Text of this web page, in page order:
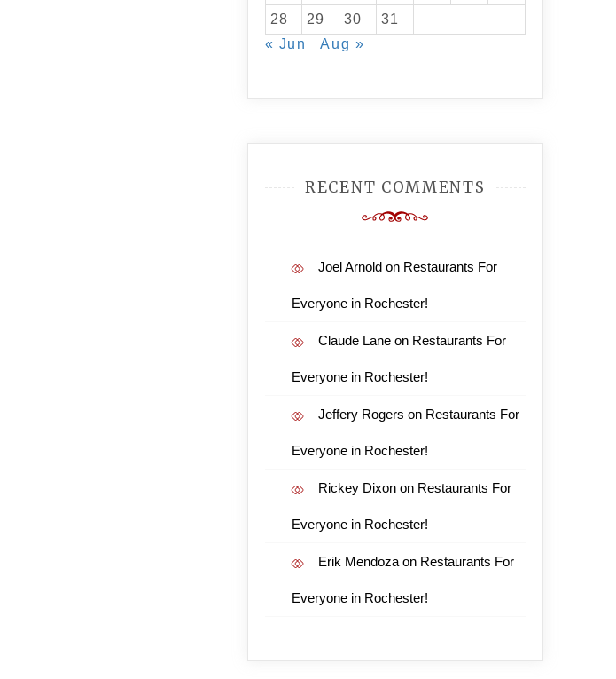
28
29 30
31
« Jun
Aug »
RECENT COMMENTS
Joel Arnoldon Restaurants For
Everyone in Rochester!
Claude Laneon Restaurants For
Everyone in Rochester!
Jeffery Rogers on Restaurants For
Everyone in Rochester!
Rickey Dixonon Restaurants For
Everyone in Rochester!
Erik Mendozaon Restaurants For
Everyone in Rochester!